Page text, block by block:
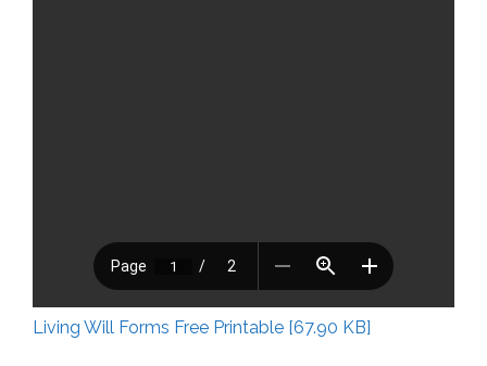
Living Will Forms Free Printable [67.90 KB]